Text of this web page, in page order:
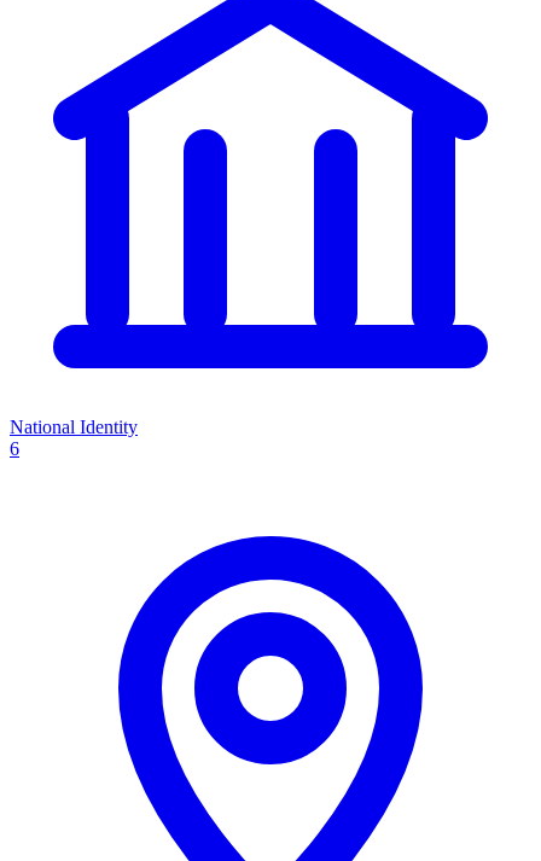
National Identity
6